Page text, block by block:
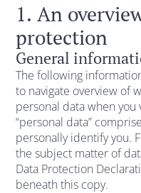
1. An
protection
General
The following
to navigate overview of
personal data when
“personal data”
personally identify you.
the subject matter of
Data Protection
beneath this copy.